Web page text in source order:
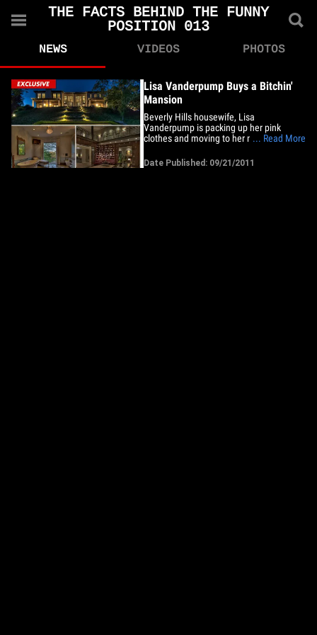
THE FACTS BEHIND THE FUNNY
POSITION 013
NEWS VIDEOS PHOTOS
Lisa Vanderpump Buys a Bitchin'
Mansion
Beverly Hills housewife, Lisa
Vanderpump is packing up her pink
clothes and moving to her new, $10.2
though so big it might have its own zip
code. The 5-bedroom, 8-bath estate is
... Read More
Date Published: 09/21/2011